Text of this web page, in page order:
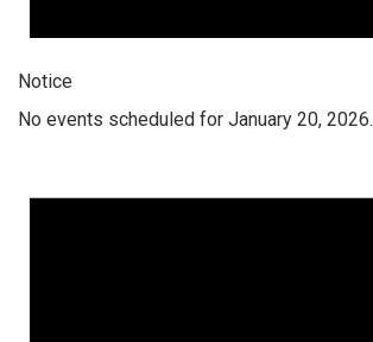
Notice
No events scheduled for January 20, 2026.